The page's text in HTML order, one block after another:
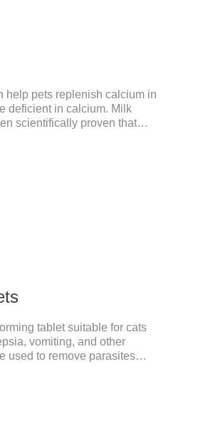
help pets replenish calcium in
deficient in calcium. Milk
scientifically proven that
tablet suitable for cats
vomiting, and other
used to remove parasites